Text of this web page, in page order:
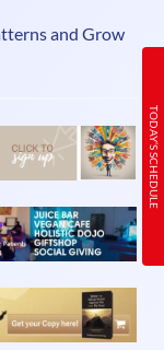
She is an
that can
and Grow
TODAY’S SCHEDULE